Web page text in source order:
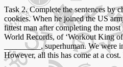
Task 2. Complete the sentences by
cookies. When he joined the US
fittest man after completing the
World Records, of ‘Workout King
_________, superhuman. We
However, all this has come at a